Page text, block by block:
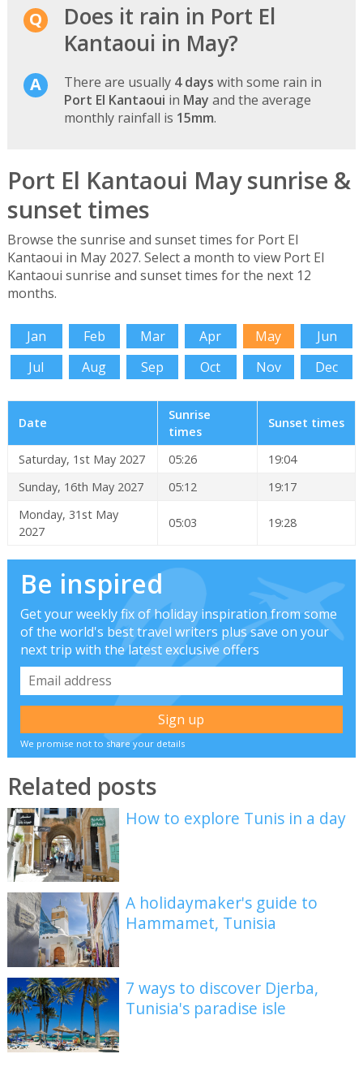
Does it rain in Port El
Kantaoui in May?
There are usually 4 days with some rain in
Port El Kantaoui in May and the average
monthly rainfall is 15mm.
Port El Kantaoui May sunrise &
sunset times
Browse the sunrise and sunset times for Port El
Kantaoui in May 2027. Select a month to view Port El
Kantaoui sunrise and sunset times for the next 12
months.
Jan Feb Mar Apr May
Jun
Jul
Aug Sep Oct Nov Dec
Date
Sunrise
times
Sunset times
Saturday, 1st May 2027 05:26
19:04
Sunday, 16th May 2027
05:12
19:17
Monday, 31st May
2027
05:03 19:28
Be inspired
Get your weekly fix of holiday inspiration from some
of the world's best travel writers plus save on your
next trip with the latest exclusive offers
We promise not to share your details
Related posts
How to explore Tunis in a day
A holidaymaker's guide to
Hammamet, Tunisia
7 ways to discover Djerba,
Tunisia's paradise isle